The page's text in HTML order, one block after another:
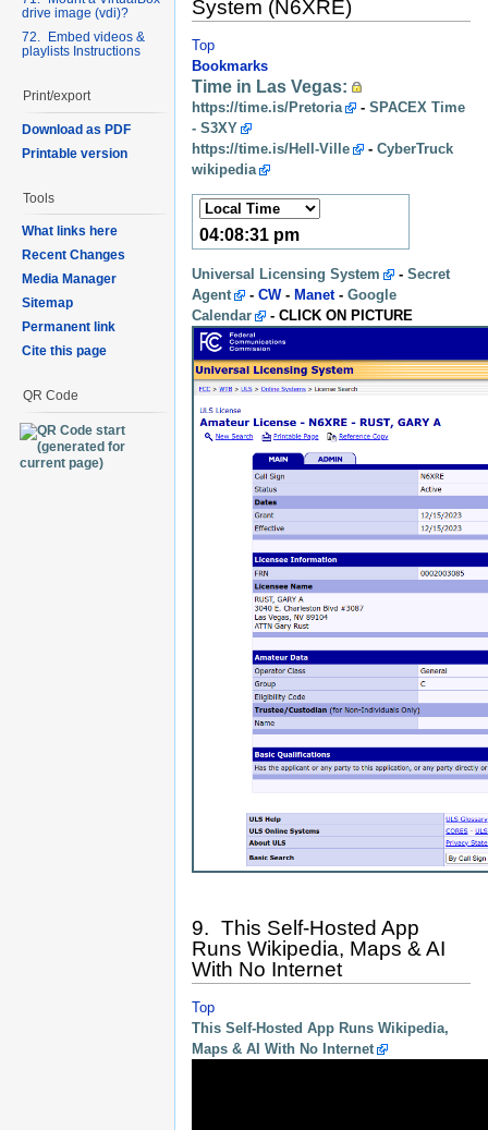
System (N6XRE)
Top
Bookmarks
Time in Las Vegas:
https://time.is/Pretoria - SPACEX Time
- S3XY
https://time.is/Hell-Ville
- CyberTruck
wikipedia
04:08:33 pm
Universal Licensing System - Secret
Agent
- CW- Manet- Google
Calendar
- CLICK ON PICTURE
9. This Self-Hosted App
Runs Wikipedia, Maps & AI
With No Internet
Top
This Self-Hosted App Runs Wikipedia,
Maps & AI With No Internet
drive image (vdi)?
72. Embed videos &
playlists Instructions
Print/export
Download as PDF
Printable version
Tools
What links here
Recent Changes
Media Manager
Sitemap
Permanent link
Cite this page
QR Code